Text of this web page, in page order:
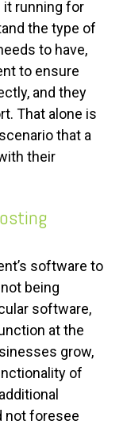
it running for
the type of
to have,
to ensure
and they
That alone is
that a
their
software to
being
software,
at the
grow,
of
not foresee